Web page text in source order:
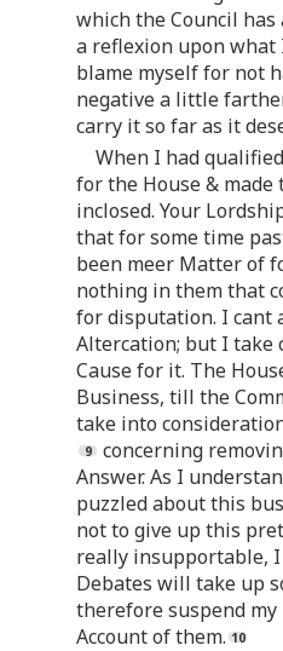
which the Council has
a reflexion upon what
blame myself for not
negative a little
carry it so far as it
When I had
for the House & made
inclosed. Your
that for some time
been meer Matter of
nothing in them that
for disputation. I cant
Altercation; but I take
Cause for it. The
Business, till the
take into
concerning
Answer. As I
puzzled about this
not to give up this
really insupportable,
Debates will take up
therefore suspend
Account of them.